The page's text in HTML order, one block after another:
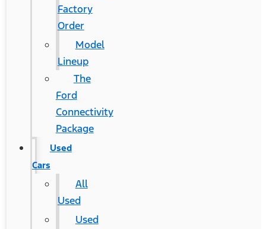
Factory
Order
Model
Lineup
The
Ford
Connectivity
Package
Used
Cars
All
Used
Used